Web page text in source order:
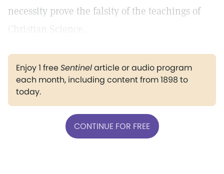
necessity prove the falsity of the teachings of
Christian Science.
Enjoy 1 freeSentinelarticle or audio program
each month, including content from 1898 to
today.
CONTINUE FOR FREE